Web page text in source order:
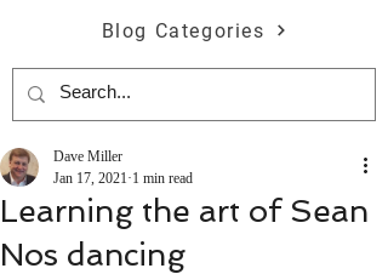
Blog Categories
Learning the art of Sean
Nos dancing
Dave Miller
Jan 17, 2021 1 min read